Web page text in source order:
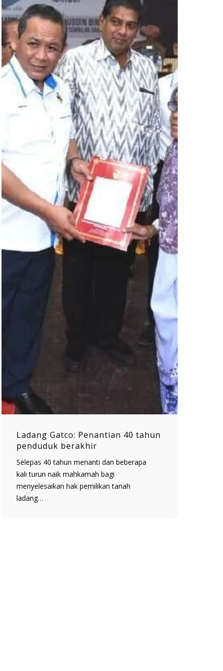
Ladang Gatco: Penantian 40 tahun
penduduk berakhir
Selepas 40 tahun menanti dan beberapa
kali turun naik mahkamah bagi
menyelesaikan hak pemilikan tanah
ladang…